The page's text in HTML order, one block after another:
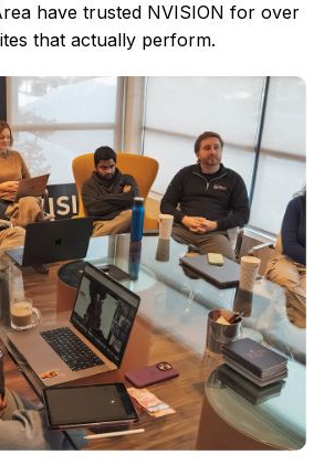
have trusted NVISION for over
that actually perform.